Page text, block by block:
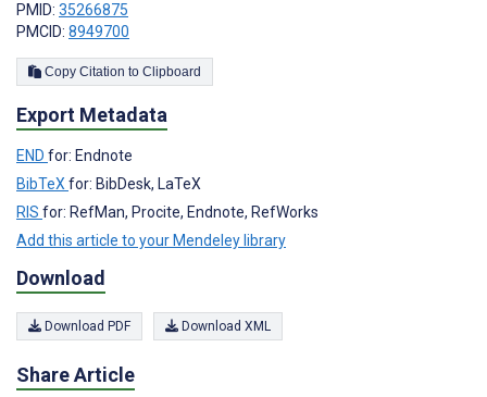
PMID: 35266875
PMCID: 8949700
Copy Citation to Clipboard
Export Metadata
END for: Endnote
BibTeX for: BibDesk, LaTeX
RIS for: RefMan, Procite, Endnote, RefWorks
Add this article to your Mendeley library
Download
Download PDF Download XML
Share Article